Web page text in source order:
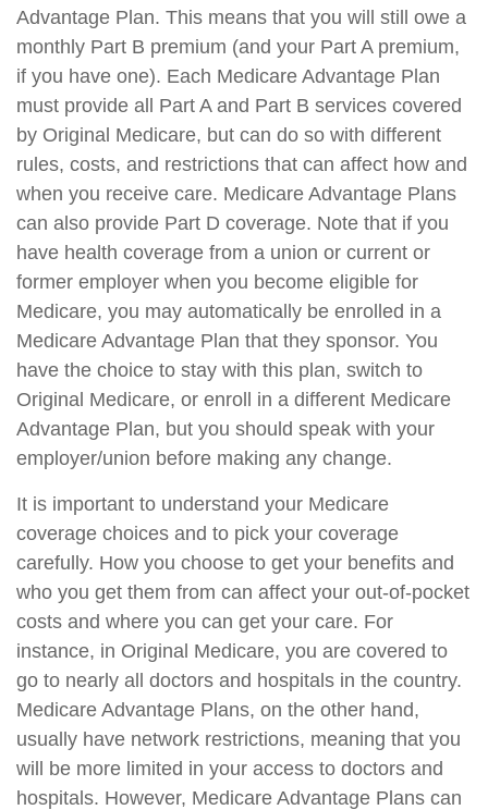
Advantage Plan. This means that you will still owe a
monthly Part B premium (and your Part A premium,
if you have one). Each Medicare Advantage Plan
must provide all Part A and Part B services covered
by Original Medicare, but can do so with different
rules, costs, and restrictions that can affect how and
when you receive care. Medicare Advantage Plans
can also provide Part D coverage. Note that if you
have health coverage from a union or current or
former employer when you become eligible for
Medicare, you may automatically be enrolled in a
Medicare Advantage Plan that they sponsor. You
have the choice to stay with this plan, switch to
Original Medicare, or enroll in a different Medicare
Advantage Plan, but you should speak with your
employer/union before making any change.
It is important to understand your Medicare
coverage choices and to pick your coverage
carefully. How you choose to get your benefits and
who you get them from can affect your out-of-pocket
costs and where you can get your care. For
instance, in Original Medicare, you are covered to
go to nearly all doctors and hospitals in the country.
Medicare Advantage Plans, on the other hand,
usually have network restrictions, meaning that you
will be more limited in your access to doctors and
hospitals. However, Medicare Advantage Plans can